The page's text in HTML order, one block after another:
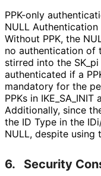
PPK-only
NULL Authentication
Without PPK, the
no authentication of
stirred into the SK_ pi
authenticated if a
mandatory for the
PPKs in IKE_ SA_ INIT
Additionally, since
the ID Type in the
NULL, despite using
6. Security